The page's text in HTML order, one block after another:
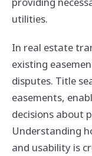
utilities.
In real estate
existing
disputes. Title
easements,
decisions about
Understanding
and usability is